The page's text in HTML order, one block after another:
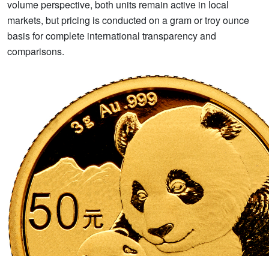
volume perspective, both units remain active in local
markets, but pricing is conducted on a gram or troy ounce
basis for complete international transparency and
comparisons.